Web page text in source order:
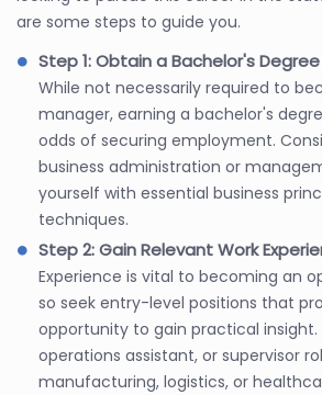
are some steps to guide you.
Step 1: Obtain a Bachelor's Degree
While not necessarily required to
manager, earning a bachelor's
odds of securing employment.
business administration or
yourself with essential business
techniques.
Step 2: Gain Relevant Work
Experience is vital to becoming an
so seek entry-level positions that
opportunity to gain practical
operations assistant, or supervisor
manufacturing, logistics, or